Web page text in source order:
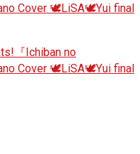
Cover 🕊️LiSA🕊️Yui final
『Ichiban no
Cover 🕊️LiSA🕊️Yui final